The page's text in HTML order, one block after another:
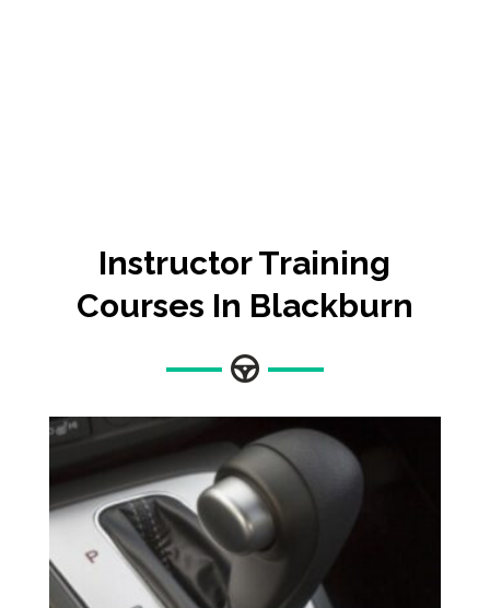
Instructor Training
Courses In Blackburn